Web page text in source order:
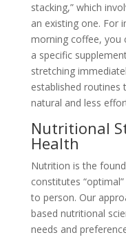
stacking,” which
an existing one. For
morning coffee, you
a specific
stretching
established
natural and less
Nutritional
Health
Nutrition is the
constitutes
to person. Our
based nutritional
needs and